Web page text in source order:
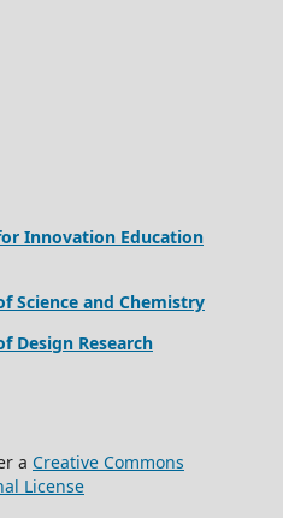
Innovation Education
Science and Chemistry
Design Research
a Creative Commons
License